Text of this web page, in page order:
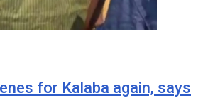
for Kalaba again, says